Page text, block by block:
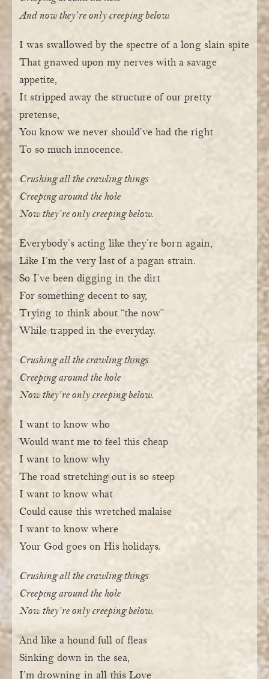
And now they’re only creeping below.
I was swallowed by the spectre of a long slain spite
That gnawed upon my nerves with a savage
appetite,
It stripped away the structure of our pretty
pretense,
You know we never should’ve had the right
To so much innocence.
Crushing all the crawling things
Creeping around the hole
Now they’re only creeping below.
Everybody’s acting like they’re born again,
Like I’m the very last of a pagan strain.
So I’ve been digging in the dirt
For something decent to say,
Trying to think about “the now”
While trapped in the everyday.
Crushing all the crawling things
Creeping around the hole
Now they’re only creeping below.
I want to know who
Would want me to feel this cheap
I want to know why
The road stretching out is so steep
I want to know what
Could cause this wretched malaise
I want to know where
Your God goes on His holidays.
Crushing all the crawling things
Creeping around the hole
Now they’re only creeping below.
And like a hound full of fleas
Sinking down in the sea,
I’m drowning in all this Love